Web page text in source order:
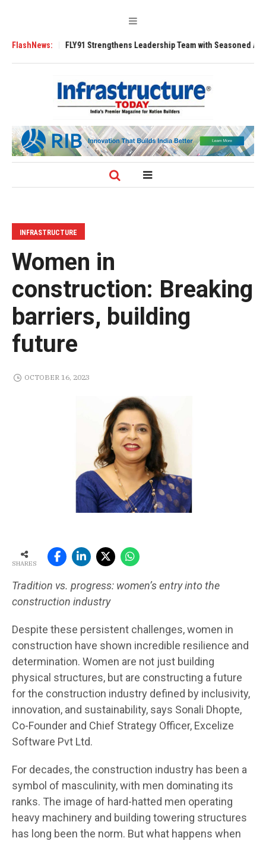
FlashNews:
Tugs FLY91 Strengthens Leadership Team with Seasoned Aviation
INFRASTRUCTURE
Women in
construction: Breaking
barriers, building
future
OCTOBER 16, 2023
SHARES
Tradition vs. progress: women’s entry into the
construction industry
Despite these persistent challenges, women in
construction have shown incredible resilience and
determination. Women are not just building
physical structures, but are constructing a future
for the construction industry defined by inclusivity,
innovation, and sustainability, says Sonali Dhopte,
Co-Founder and Chief Strategy Officer, Excelize
Software Pvt Ltd.
For decades, the construction industry has been a
symbol of masculinity, with men dominating its
ranks. The image of hard-hatted men operating
heavy machinery and building towering structures
has long been the norm. But what happens when